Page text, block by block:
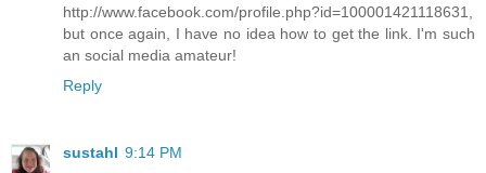
http://www.facebook.com/profile.php?id=100001421118631,
but once again, I have no idea how to get the link. I'm such
an social media amateur!
Reply
sustahl 9:14 PM